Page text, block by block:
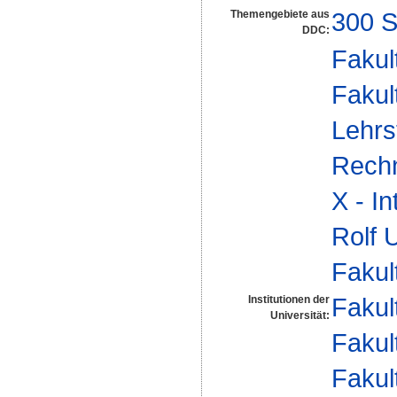
Themengebiete aus
DDC: 300
Institutionen der
Universität:
X -
Rolf